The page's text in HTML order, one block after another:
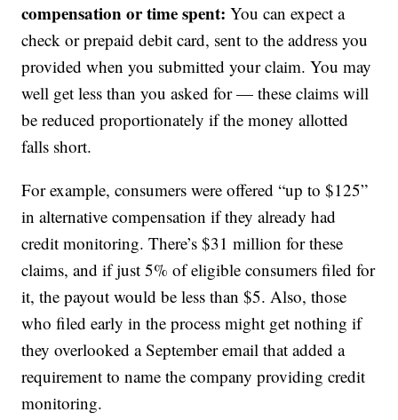
compensation or time spent: You can expect a
check or prepaid debit card, sent to the address you
provided when you submitted your claim. You may
well get less than you asked for — these claims will
be reduced proportionately if the money allotted
falls short.
For example, consumers were offered “up to $125”
in alternative compensation if they already had
credit monitoring. There’s $31 million for these
claims, and if just 5% of eligible consumers filed for
it, the payout would be less than $5. Also, those
who filed early in the process might get nothing if
they overlooked a September email that added a
requirement to name the company providing credit
monitoring.